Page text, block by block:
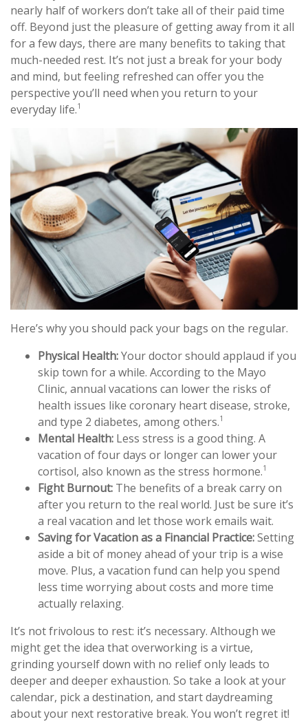
nearly half of workers don’t take all of their paid time
off. Beyond just the pleasure of getting away from it all
for a few days, there are many benefits to taking that
much-needed rest. It’s not just a break for your body
and mind, but feeling refreshed can offer you the
perspective you’ll need when you return to your
everyday life.1
Here’s why you should pack your bags on the regular.
Physical Health:Your doctor should applaud if you
skip town for a while. According to the Mayo
Clinic, annual vacations can lower the risks of
health issues like coronary heart disease, stroke,
and type 2 diabetes, among others.1
Mental Health: Less stress is a good thing. A
vacation of four days or longer can lower your
cortisol, also known as the stress hormone.1
Fight Burnout: The benefits of a break carry on
after you return to the real world. Just be sure it’s
a real vacation and let those work emails wait.
Saving for Vacation as a Financial Practice:Setting
aside a bit of money ahead of your trip is a wise
move. Plus, a vacation fund can help you spend
less time worrying about costs and more time
actually relaxing.
It’s not frivolous to rest: it’s necessary. Although we
might get the idea that overworking is a virtue,
grinding yourself down with no relief only leads to
deeper and deeper exhaustion. So take a look at your
calendar, pick a destination, and start daydreaming
about your next restorative break. You won’t regret it!